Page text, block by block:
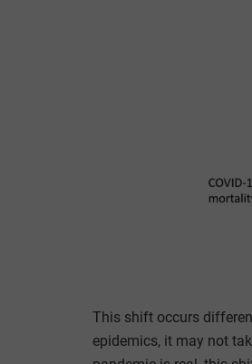
This shift occurs
epidemics, it may not